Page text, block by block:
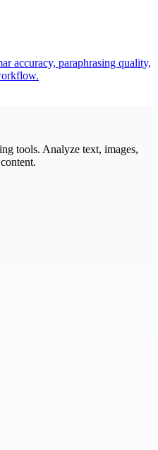
accuracy, paraphrasing quality,
tools. Analyze text, images,